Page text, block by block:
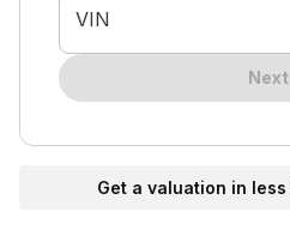
VIN
Next
Get a valuation in